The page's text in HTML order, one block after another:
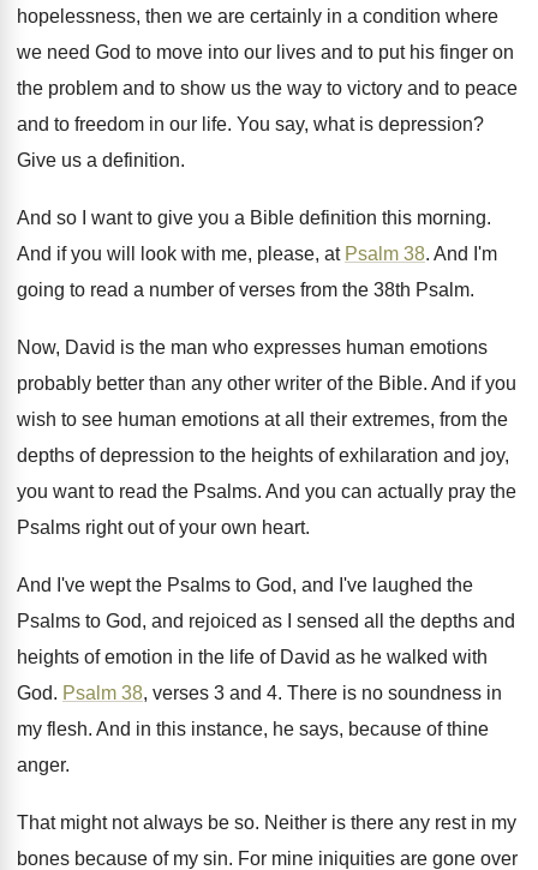
hopelessness, then we are certainly in a condition where
we need God to move into our lives and to put his finger on
the problem and to show us the way to victory and to peace
and to freedom in our life. You say, what is depression?
Give us a definition.
And so I want to give you a Bible definition this morning.
And if you will look with me, please, at Psalm 38. And I'm
going to read a number of verses from the 38th Psalm.
Now, David is the man who expresses human emotions
probably better than any other writer of the Bible. And if you
wish to see human emotions at all their extremes, from the
depths of depression to the heights of exhilaration and joy,
you want to read the Psalms. And you can actually pray the
Psalms right out of your own heart.
And I've wept the Psalms to God, and I've laughed the
Psalms to God, and rejoiced as I sensed all the depths and
heights of emotion in the life of David as he walked with
God. Psalm 38, verses 3 and 4. There is no soundness in
my flesh. And in this instance, he says, because of thine
anger.
That might not always be so. Neither is there any rest in my
bones because of my sin. For mine iniquities are gone over